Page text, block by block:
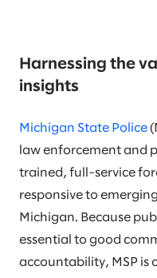
Harnessing the
insights
Michigan State Police
law enforcement and
trained, full-service
responsive to
Michigan. Because
essential to good
accountability, MSP is